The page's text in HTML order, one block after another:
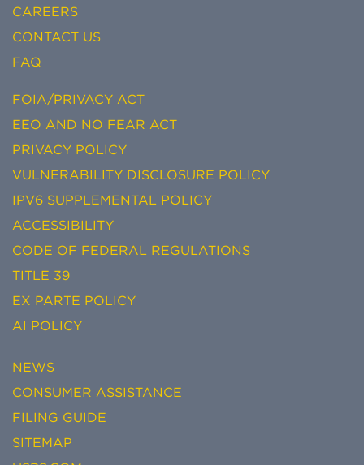
CAREERS
CONTACT US
FAQ
FOIA/PRIVACY ACT
EEO AND NO FEAR ACT
PRIVACY POLICY
VULNERABILITY DISCLOSURE POLICY
IPV6 SUPPLEMENTAL POLICY
ACCESSIBILITY
CODE OF FEDERAL REGULATIONS
TITLE 39
EX PARTE POLICY
AI POLICY
NEWS
CONSUMER ASSISTANCE
FILING GUIDE
SITEMAP